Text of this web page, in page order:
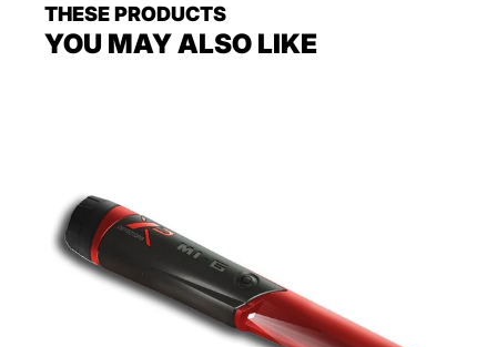
THESE PRODUCTS
YOU MAY ALSO LIKE